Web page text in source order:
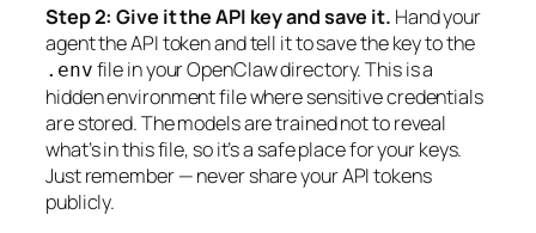
Step 2: Give it the API key and save it. Hand your
agent the API token and tell it to save the key to the
.env file in your OpenClaw directory. This is a
hidden environment file where sensitive credentials
are stored. The models are trained not to reveal
what’s in this file, so it’s a safe place for your keys.
Just remember — never share your API tokens
publicly.